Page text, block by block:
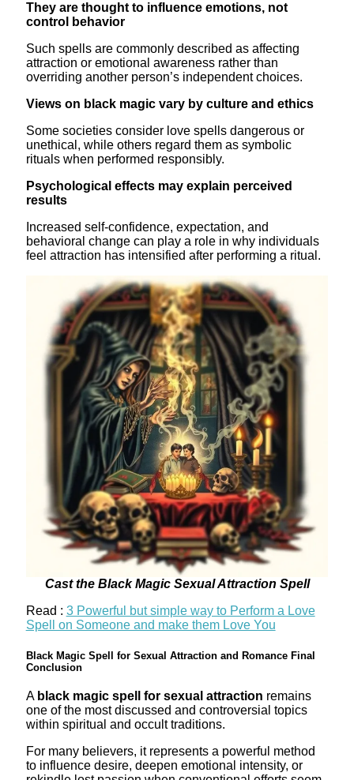
They are thought to influence emotions, not
control behavior
Such spells are commonly described as affecting
attraction or emotional awareness rather than
overriding another person’s independent choices.
Views on black magic vary by culture and ethics
Some societies consider love spells dangerous or
unethical, while others regard them as symbolic
rituals when performed responsibly.
Psychological effects may explain perceived
results
Increased self-confidence, expectation, and
behavioral change can play a role in why individuals
feel attraction has intensified after performing a ritual.
Cast the Black Magic Sexual Attraction Spell
Read : 3 Powerful but simple way to Perform a Love
Spell on Someone and make them Love You
Black Magic Spell for Sexual Attraction and Romance Final
Conclusion
A black magic spell for sexual attraction remains
one of the most discussed and controversial topics
within spiritual and occult traditions.
For many believers, it represents a powerful method
to influence desire, deepen emotional intensity, or